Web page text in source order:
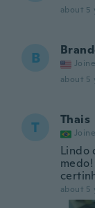
about 5
B
about 5
T Thais
Lindo
about 5